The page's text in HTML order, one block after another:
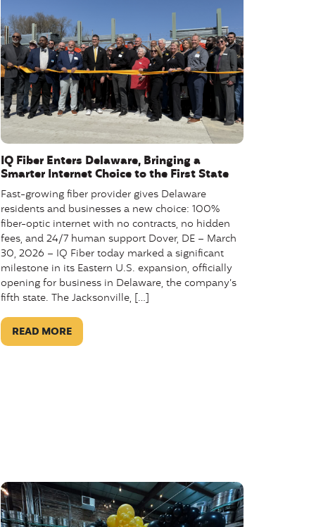
IQ Fiber Enters Delaware, Bringing a
Smarter Internet Choice to the First State
Fast-growing fiber provider gives Delaware
residents and businesses a new choice: 100%
fiber-optic internet with no contracts, no hidden
fees, and 24/7 human support Dover, DE – March
30, 2026 – IQ Fiber today marked a significant
milestone in its Eastern U.S. expansion, officially
opening for business in Delaware, the company’s
fifth state. The Jacksonville, […]
READ MORE